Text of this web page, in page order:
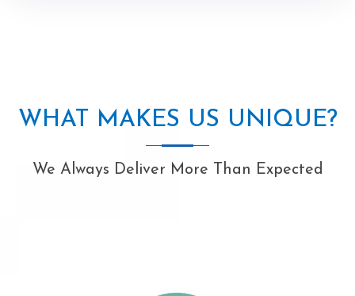
WHAT MAKES US UNIQUE?
We Always Deliver More Than Expected